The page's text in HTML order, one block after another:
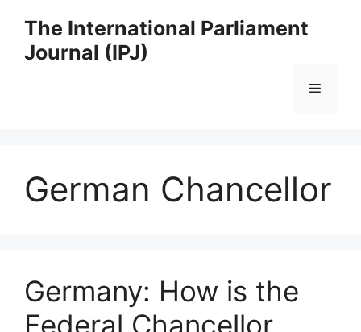
content
The International Parliament
Journal (IPJ)
Menu
German Chancellor
Germany: How is the
Federal Chancellor